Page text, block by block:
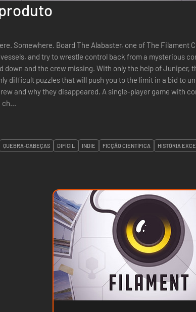
one of The Filament Corporation’s
and try to wrestle control back from a mysterious
missing. With only the help of Juniper, the ships stricken
difficult puzzles that will push you to the limit in a bid to
disappeared. A single-player game with complex, yet ultra-
ch...
QUEBRA-CABEÇAS DIFÍCIL INDIE FICÇÃO CIENTÍFICA HISTÓRIA